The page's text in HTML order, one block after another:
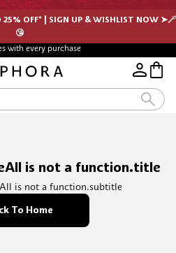
OFF* | SIGN UP & WISHLIST NOW ➤🪄
😘
with every purchase
is not a function.title
is not a function.subtitle
To Home